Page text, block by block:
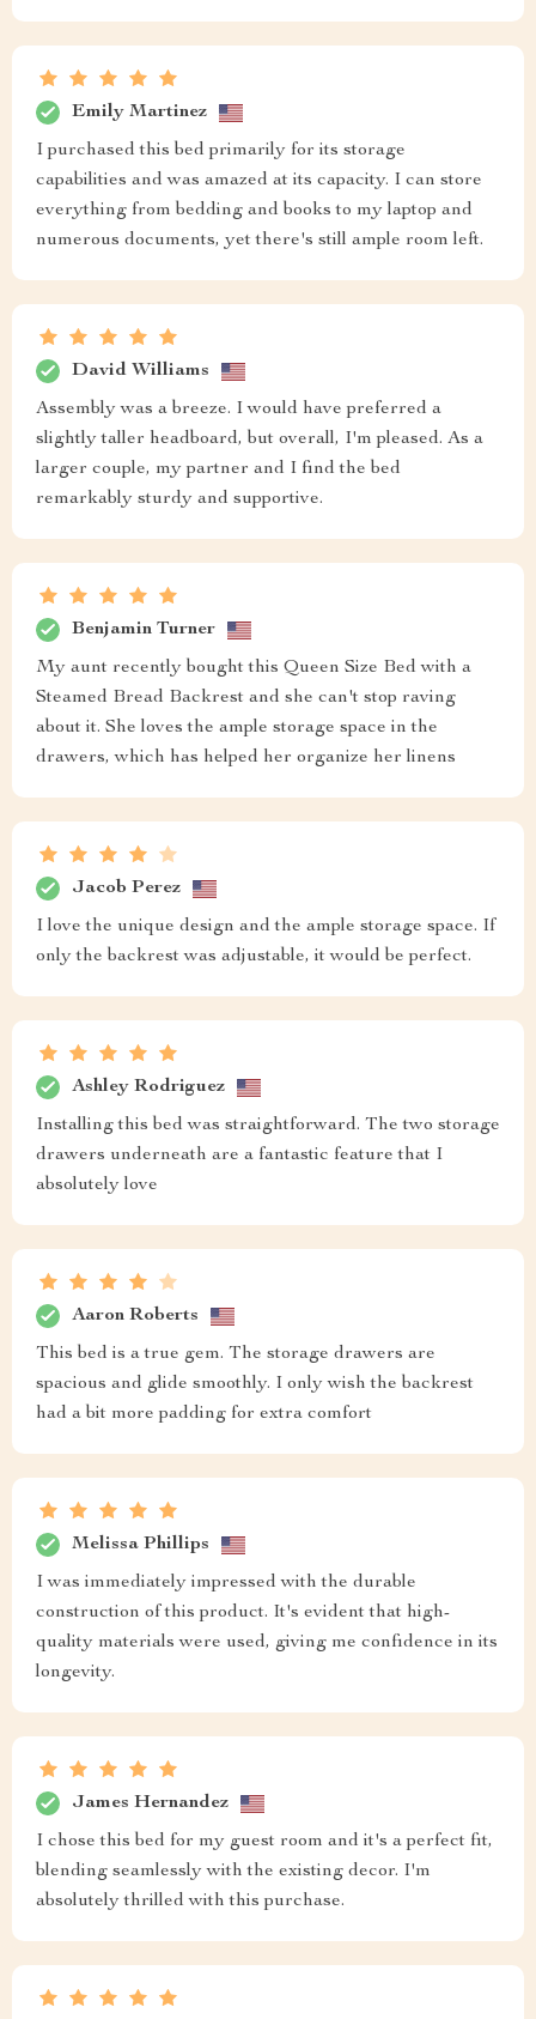
Emily Martinez
I purchased this bed primarily for its storage
capabilities and was amazed at its capacity. I can store
everything from bedding and books to my laptop and
numerous documents, yet there's still ample room left.
David Williams
Assembly was a breeze. I would have preferred a
slightly taller headboard, but overall, I'm pleased. As a
larger couple, my partner and I find the bed
remarkably sturdy and supportive.
Benjamin Turner
My aunt recently bought this Queen Size Bed with a
Steamed Bread Backrest and she can't stop raving
about it. She loves the ample storage space in the
drawers, which has helped her organize her linens
Jacob Perez
I love the unique design and the ample storage space. If
only the backrest was adjustable, it would be perfect.
Ashley Rodriguez
Installing this bed was straightforward. The two storage
drawers underneath are a fantastic feature that I
absolutely love
Aaron Roberts
This bed is a true gem. The storage drawers are
spacious and glide smoothly. I only wish the backrest
had a bit more padding for extra comfort
Melissa Phillips
I was immediately impressed with the durable
construction of this product. It's evident that high-
quality materials were used, giving me confidence in its
longevity.
James Hernandez
I chose this bed for my guest room and it's a perfect fit,
blending seamlessly with the existing decor. I'm
absolutely thrilled with this purchase.